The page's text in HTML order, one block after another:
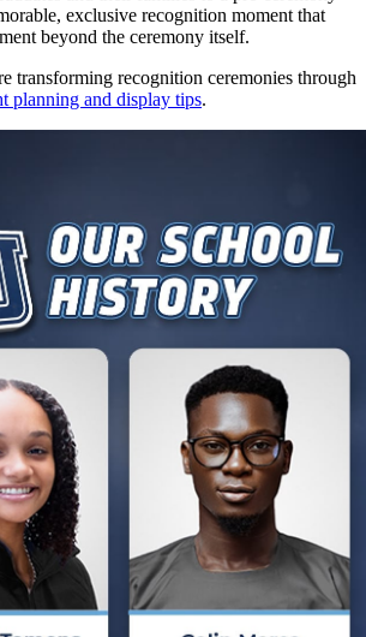
exclusive recognition moment that
beyond the ceremony itself.
transforming recognition ceremonies through
planning and display tips.